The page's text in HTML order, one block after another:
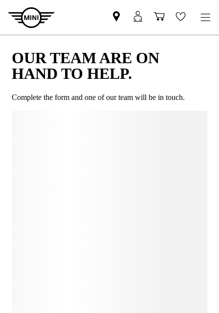
OUR TEAM ARE ON
HAND TO HELP.
Complete the form and one of our team will be in touch.